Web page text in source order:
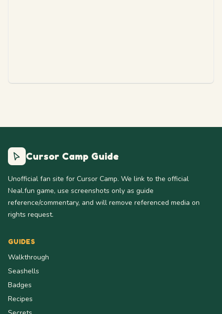
Cursor Camp Guide
Unofficial fan site for Cursor Camp. We link to the official
Neal.fun game, use screenshots only as guide
reference/commentary, and will remove referenced media on
rights request.
GUIDES
Walkthrough
Seashells
Badges
Recipes